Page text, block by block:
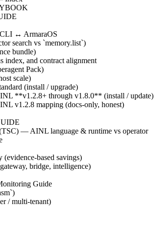
↔ ArmaraOS
search vs `memory.list`)
bundle)
index, and contract alignment
Pack)
scale)
(install / upgrade)
**v1.2.8+ through v1.8.0** (install / update)
v1.2.8 mapping (docs-only, honest)
— AINL language & runtime vs operator
(evidence-based savings)
bridge, intelligence)
Guide
/ multi-tenant)